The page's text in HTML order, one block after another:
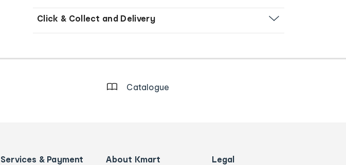
Click & Collect and Delivery
Catalogue
Services & Payment About Kmart Legal